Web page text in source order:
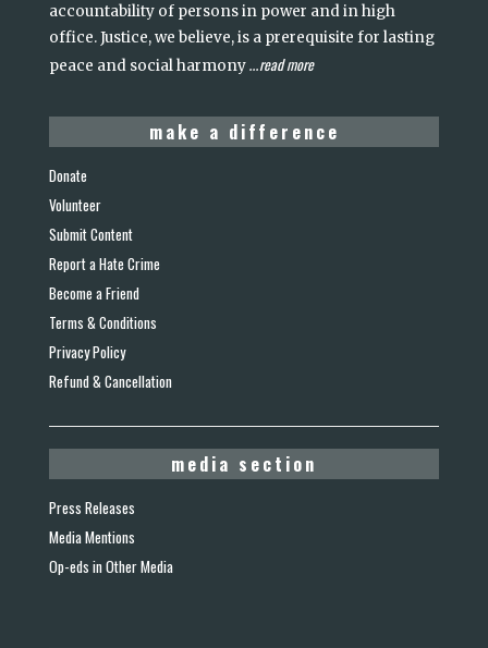
accountability of persons in power and in high
office. Justice, we believe, is a prerequisite for lasting
peace and social harmony...read more
make a difference
Donate
Volunteer
Submit Content
Report a Hate Crime
Become a Friend
Terms & Conditions
Privacy Policy
Refund & Cancellation
media section
Press Releases
Media Mentions
Op-eds in Other Media